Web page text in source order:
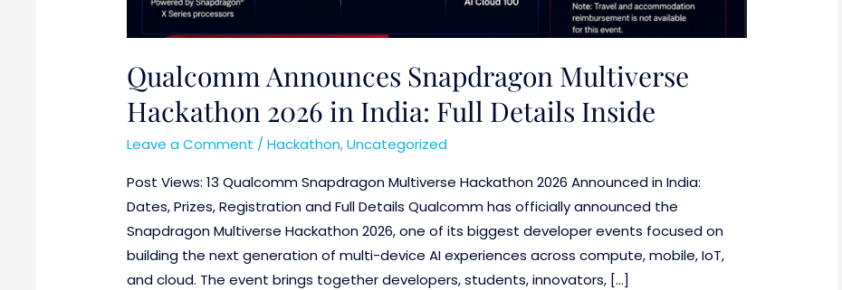
Qualcomm Announces Snapdragon Multiverse
Hackathon 2026 in India: Full Details Inside
Leave a Comment /Hackathon,Uncategorized
Post Views: 13 Qualcomm Snapdragon Multiverse Hackathon 2026 Announced in India:
Dates, Prizes, Registration and Full Details Qualcomm has officially announced the
Snapdragon Multiverse Hackathon 2026, one of its biggest developer events focused on
building the next generation of multi-device AI experiences across compute, mobile, IoT,
and cloud. The event brings together developers, students, innovators, […]